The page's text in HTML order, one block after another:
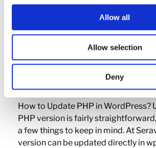
Allow all
Allow selection
Deny
removed from our hosting service.
Upgrading PHP
Seravo
How to Update PHP in WordPress?
PHP version is fairly
a few things to keep in mind. At
version can be updated directly in